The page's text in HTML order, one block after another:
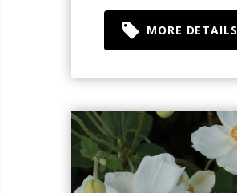
MORE DETAILS